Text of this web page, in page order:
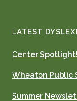
LATEST
Center Spotlight!
Wheaton Public
Summer